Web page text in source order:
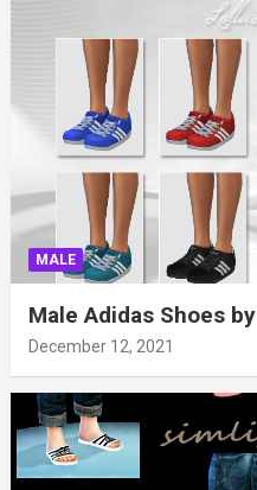
MALE
Male Adidas Shoes
December 12, 2021